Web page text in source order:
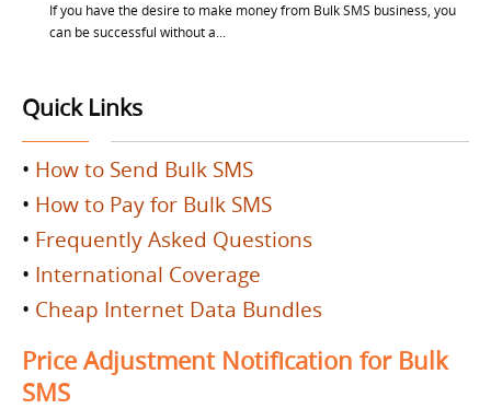
If you have the desire to make money from Bulk SMS business, you
can be successful without a...
Quick Links
• How to Send Bulk SMS
• How to Pay for Bulk SMS
• Frequently Asked Questions
• International Coverage
• Cheap Internet Data Bundles
Price Adjustment Notification for Bulk
SMS